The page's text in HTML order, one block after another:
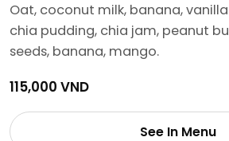
Oat, coconut milk, banana,
chia pudding, chia jam, peanut
seeds, banana, mango.
115,000 VND
See In Menu